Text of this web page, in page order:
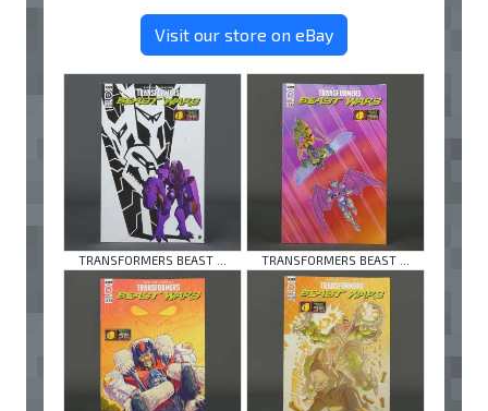
Visit our store on eBay
TRANSFORMERS BEAST ... TRANSFORMERS BEAST ...